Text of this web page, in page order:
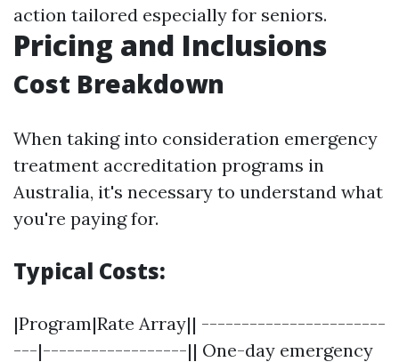
action tailored especially for seniors.
Pricing and Inclusions
Cost Breakdown
When taking into consideration emergency
treatment accreditation programs in
Australia, it's necessary to understand what
you're paying for.
Typical Costs:
|Program|Rate Array|| -----------------------
---|------------------|| One-day emergency